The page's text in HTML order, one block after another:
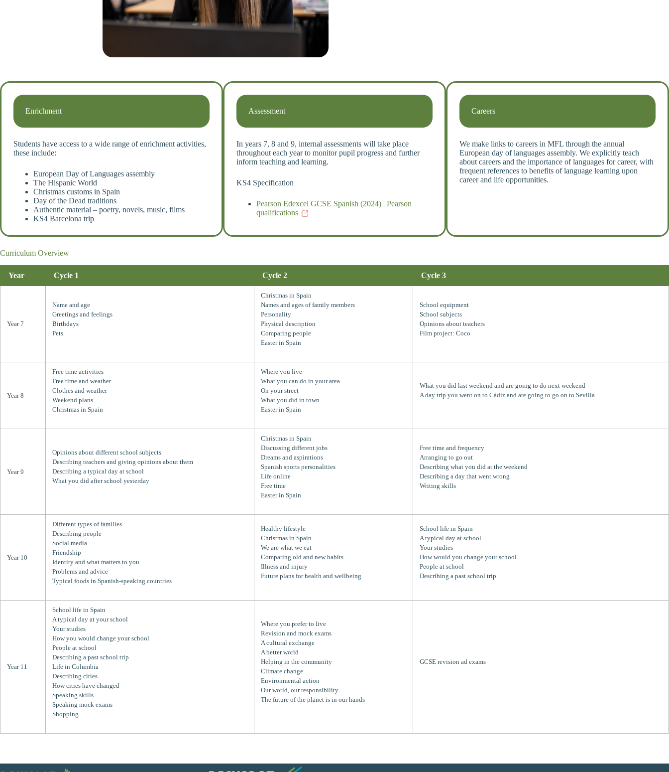
Enrichment
Students have access to a wide range of enrichment activities,
these include:
European Day of Languages assembly
The Hispanic World
Christmas customs in Spain
Day of the Dead traditions
Authentic material – poetry, novels, music, films
KS4 Barcelona trip
Assessment
In years 7, 8 and 9, internal assessments will take place
throughout each year to monitor pupil progress and further
inform teaching and learning.
KS4 Specification
Pearson Edexcel GCSE Spanish (2024) | Pearson
qualifications
Careers
We make links to careers in MFL through the annual
European day of languages assembly. We explicitly teach
about careers and the importance of languages for career, with
frequent references to benefits of language learning upon
career and life opportunities.
Curriculum Overview
Year Cycle 1 Cycle 2 Cycle 3
Year 7
Name and age
Greetings and feelings
Birthdays
Pets
Christmas in Spain
Names and ages of family members
Personality
Physical description
Comparing people
Easter in Spain
School equipment
School subjects
Opinions about teachers
Film project: Coco
Year 8
Free time activities
Free time and weather
Clothes and weather
Weekend plans
Christmas in Spain
Where you live
What you can do in your area
On your street
What you did in town
Easter in Spain
What you did last weekend and are going to do next weekend
A day trip you went on to Cádiz and are going to go on to Sevilla
Year 9
Opinions about different school subjects
Describing teachers and giving opinions about them
Describing a typical day at school
What you did after school yesterday
Christmas in Spain
Discussing different jobs
Dreams and aspirations
Spanish sports personalities
Life online
Free time
Easter in Spain
Free time and frequency
Arranging to go out
Describing what you did at the weekend
Describing a day that went wrong
Writing skills
Year 10
Different types of families
Describing people
Social media
Friendship
Identity and what matters to you
Problems and advice
Typical foods in Spanish-speaking countries
Healthy lifestyle
Christmas in Spain
We are what we eat
Comparing old and new habits
Illness and injury
Future plans for health and wellbeing
School life in Spain
A typical day at school
Your studies
How would you change your school
People at school
Describing a past school trip
Year 11
School life in Spain
A typical day at your school
Your studies
How you would change your school
People at school
Describing a past school trip
Life in Columbia
Describing cities
How cities have changed
Speaking skills
Speaking mock exams
Shopping
Where you prefer to live
Revision and mock exams
A cultural exchange
A better world
Helping in the community
Climate change
Environmental action
Our world, our responsibility
The future of the planet is in our hands
GCSE revision ad exams